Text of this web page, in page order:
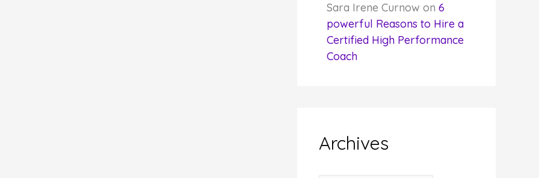
Sara Irene Curnow on 6
powerful Reasons to Hire a
Certified High Performance
Coach
Archives